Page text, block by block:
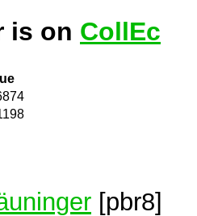
is on CollEc
[pbr8]